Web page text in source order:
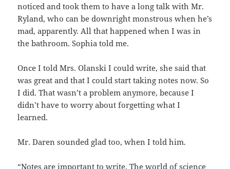
noticed and took them to have a long talk with Mr.
Ryland, who can be downright monstrous when he’s
mad, apparently. All that happened when I was in
the bathroom. Sophia told me.
Once I told Mrs. Olanski I could write, she said that
was great and that I could start taking notes now. So
I did. That wasn’t a problem anymore, because I
didn’t have to worry about forgetting what I
learned.
Mr. Daren sounded glad too, when I told him.
“Notes are important to write. The world of science